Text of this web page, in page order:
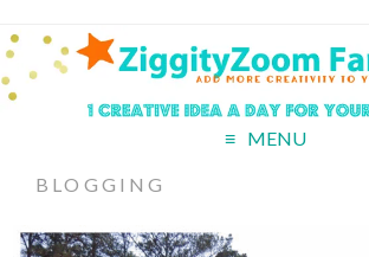
MENU
BLOGGING